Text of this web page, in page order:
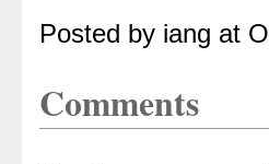
Posted by iang at
Comments